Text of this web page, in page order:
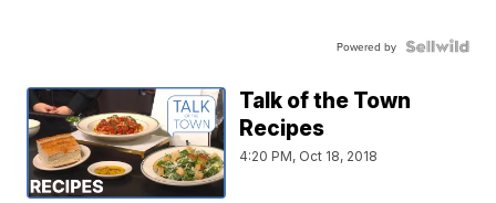
Powered by
Talk of the Town
Recipes
4:20 PM, Oct 18, 2018